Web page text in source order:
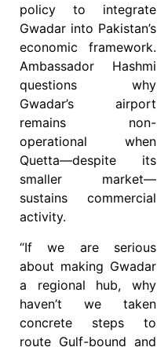
policy to integrate
Gwadar into Pakistan’s
economic framework.
Ambassador Hashmi
questions why
Gwadar’s airport
remains non-
operational when
Quetta—despite its
smaller market—
sustains commercial
activity.
“If we are serious
about making Gwadar
a regional hub, why
haven’t we taken
concrete steps to
route Gulf-bound and